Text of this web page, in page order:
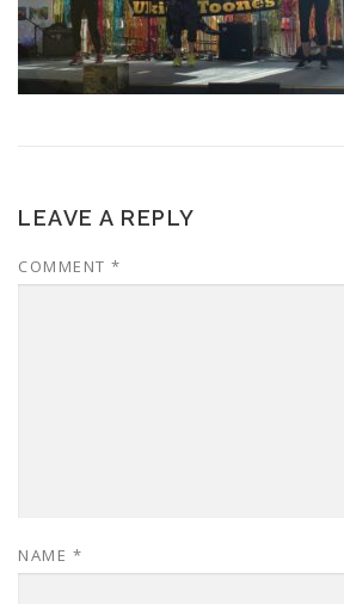
LEAVE A REPLY
COMMENT *
NAME *